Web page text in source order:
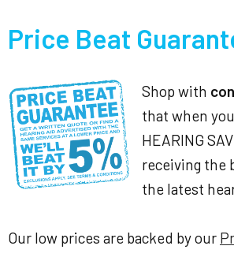
Price Beat
Shop with
that when
HEARING
receiving the
the latest
Our low prices are backed by our